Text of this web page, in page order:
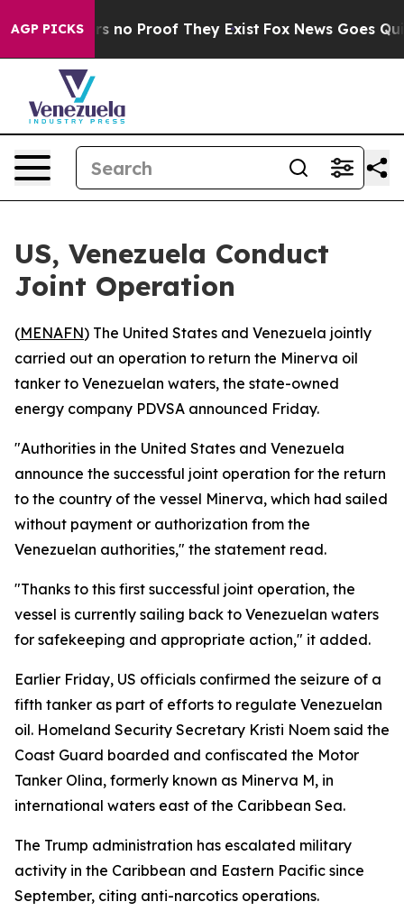
AGP PICKS
but Offers no Proof They Exist Fox News Goes
US, Venezuela Conduct
Joint Operation
(MENAFN) The United States and Venezuela jointly
carried out an operation to return the Minerva oil
tanker to Venezuelan waters, the state-owned
energy company PDVSA announced Friday.
"Authorities in the United States and Venezuela
announce the successful joint operation for the return
to the country of the vessel Minerva, which had sailed
without payment or authorization from the
Venezuelan authorities," the statement read.
"Thanks to this first successful joint operation, the
vessel is currently sailing back to Venezuelan waters
for safekeeping and appropriate action," it added.
Earlier Friday, US officials confirmed the seizure of a
fifth tanker as part of efforts to regulate Venezuelan
oil. Homeland Security Secretary Kristi Noem said the
Coast Guard boarded and confiscated the Motor
Tanker Olina, formerly known as Minerva M, in
international waters east of the Caribbean Sea.
The Trump administration has escalated military
activity in the Caribbean and Eastern Pacific since
September, citing anti-narcotics operations.